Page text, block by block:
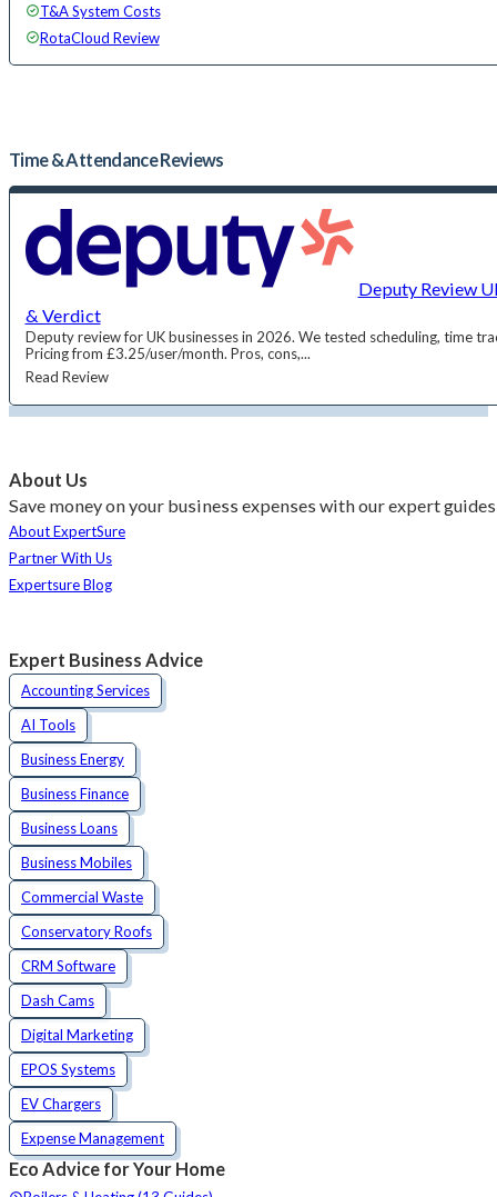
T&A System Costs
RotaCloud Review
Time & AttendanceReviews
Deputy Review
& Verdict
Deputy review for UK businesses in 2026. We tested scheduling, time
Pricing from £3.25/user/month. Pros, cons,...
Read Review
About Us
Save money on your business expenses with our expert
About ExpertSure
Partner With Us
Expertsure Blog
Expert Business Advice
Accounting Services
AI Tools
Business Energy
Business Finance
Business Loans
Business Mobiles
Commercial Waste
Conservatory Roofs
CRM Software
Dash Cams
Digital Marketing
EPOS Systems
EV Chargers
Expense Management
Eco Advice for Your Home